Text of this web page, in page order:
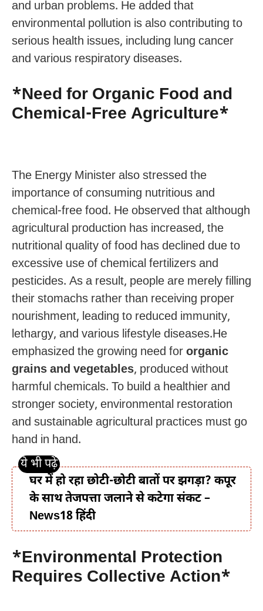
and urban problems. He added that
environmental pollution is also contributing to
serious health issues, including lung cancer
and various respiratory diseases.
*Need for Organic Food and
Chemical-Free Agriculture*
The Energy Minister also stressed the
importance of consuming nutritious and
chemical-free food. He observed that although
agricultural production has increased, the
nutritional quality of food has declined due to
excessive use of chemical fertilizers and
pesticides. As a result, people are merely filling
their stomachs rather than receiving proper
nourishment, leading to reduced immunity,
lethargy, and various lifestyle diseases.He
emphasized the growing need fororganic
grains and vegetables, produced without
harmful chemicals. To build a healthier and
stronger society, environmental restoration
and sustainable agricultural practices must go
hand in hand.
घर में हो रहा छोटी-छोटी बातों पर झगड़ा? कपूर
के साथ तेजपत्ता जलाने से कटेगा संकट –
News18 हिंदी
*Environmental Protection
Requires Collective Action*